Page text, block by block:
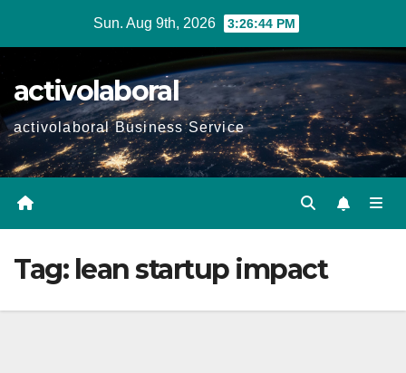
Sun. Aug 9th, 2026 3:26:45 PM
activolaboral
activolaboral Business Service
Tag: lean startup impact